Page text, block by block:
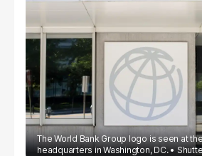
The World Bank Group logo is seen at
headquarters in Washington, DC.